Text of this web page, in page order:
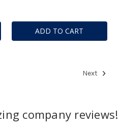
ADD TO CART
Next
company reviews!